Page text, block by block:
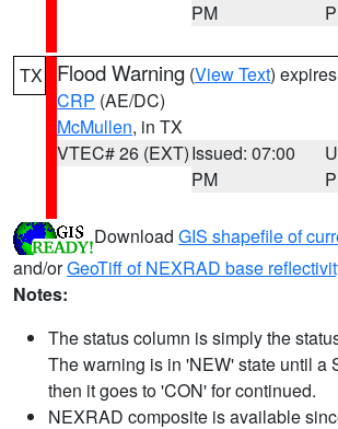
PM
TX Flood Warning (View Text)
CRP (AE/DC)
McMullen, in TX
VTEC# 26 (EXT)Issued: 07:00
PM
Download GIS shapefile of
and/orGeoTiff of NEXRAD base
Notes:
The status column is simply the
The warning is in 'NEW' state until a
then it goes to 'CON' for continued.
NEXRAD composite is available